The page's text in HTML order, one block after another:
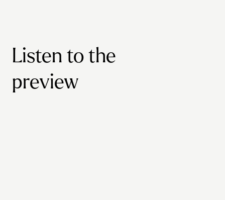
Listen to the
preview